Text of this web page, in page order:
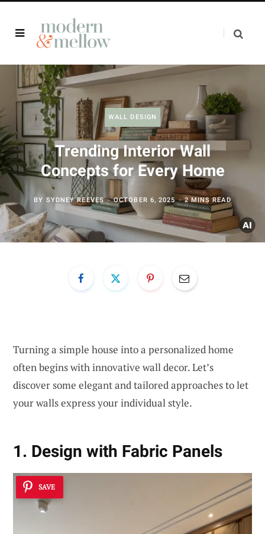
WALL DESIGN
Trending Interior Wall
Concepts for Every Home
BY SYDNEY REEVES OCTOBER 6, 2025 2 MINS READ
Turning a simple house into a personalized home
often begins with innovative wall decor. Let’s
discover some elegant and tailored approaches to let
your walls express your individual style.
1. Design with Fabric Panels
SAVE